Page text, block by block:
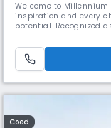
Welcome to
inspiration and every
potential. Recognized
children grow into
citizens. Our mission
Coed